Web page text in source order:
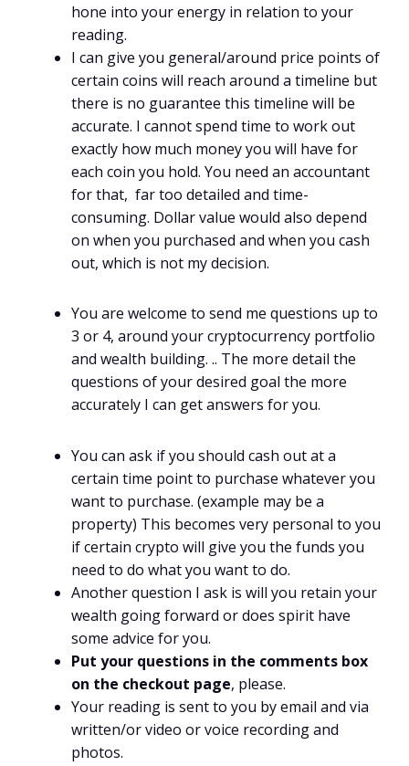
hone into your energy in relation to your
reading.
I can give you general/around price points of
certain coins will reach around a timeline but
there is no guarantee this timeline will be
accurate. I cannot spend time to work out
exactly how much money you will have for
each coin you hold. You need an accountant
for that, far too detailed and time-
consuming. Dollar value would also depend
on when you purchased and when you cash
out, which is not my decision.
You are welcome to send me questions up to
3 or 4, around your cryptocurrency portfolio
and wealth building. .. The more detail the
questions of your desired goal the more
accurately I can get answers for you.
You can ask if you should cash out at a
certain time point to purchase whatever you
want to purchase. (example may be a
property) This becomes very personal to you
if certain crypto will give you the funds you
need to do what you want to do.
Another question I ask is will you retain your
wealth going forward or does spirit have
some advice for you.
Put your questions in the comments box
on the checkout page, please.
Your reading is sent to you by email and via
written/or video or voice recording and
photos.